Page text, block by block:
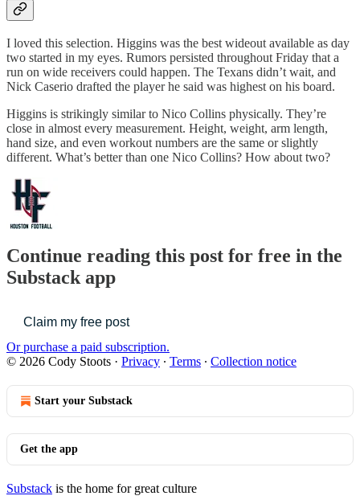
I loved this selection. Higgins was the best wideout available as day
two started in my eyes. Rumors persisted throughout Friday that a
run on wide receivers could happen. The Texans didn’t wait, and
Nick Caserio drafted the player he said was highest on his board.
Higgins is strikingly similar to Nico Collins physically. They’re
close in almost every measurement. Height, weight, arm length,
hand size, and even workout numbers are the same or slightly
different. What’s better than one Nico Collins? How about two?
Continue reading this post for free in the
Substack app
Claim my free post
Or purchase a paid subscription.
© 2026 Cody Stoots · Privacy ∙ Terms ∙ Collection notice
Start your Substack
Get the app
Substack is the home for great culture